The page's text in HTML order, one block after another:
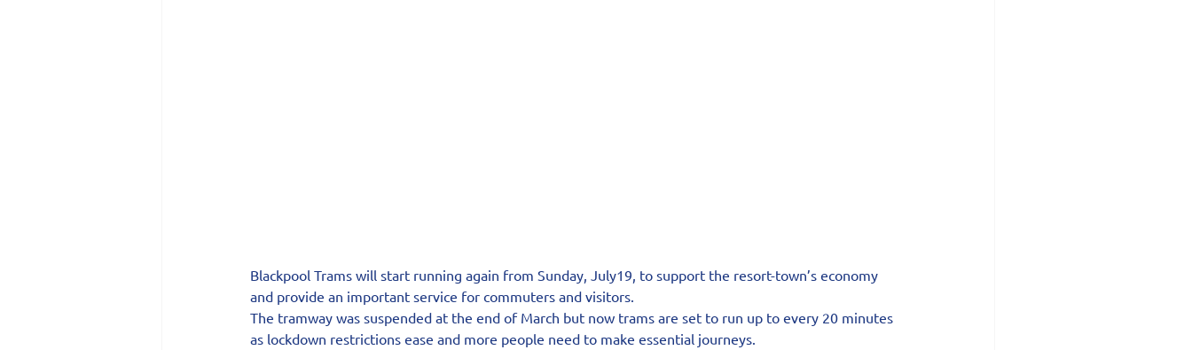
Blackpool Trams will start running again from Sunday, July19, to support the resort-town’s economy
and provide an important service for commuters and visitors.
The tramway was suspended at the end of March but now trams are set to run up to every 20 minutes
as lockdown restrictions ease and more people need to make essential journeys.